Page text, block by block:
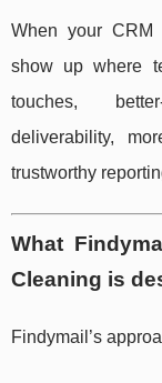
When your
show up where
touches,
deliverability,
trustworthy
What
Cleaning is
Findymail’s